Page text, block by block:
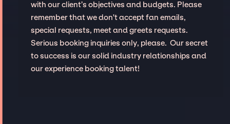
with our client’s objectives and budgets. Please
remember that we don't accept fan emails,
special requests, meet and greets requests.
Serious booking inquiries only, please. Our secret
to success is our solid industry relationships and
our experience booking talent!